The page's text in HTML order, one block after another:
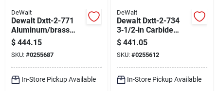
DeWalt
Dewalt Dxtt-2-771
Aluminum/brass
Compound Pump
With Free Filler
$ 444.15
SKU: #0255687
In-Store Pickup Available
DeWalt
Dewalt Dxtt-2-734
3‑1/2‑in Carbide
Drywall Corner
Finisher
$ 441.05
SKU: #0255612
In-Store Pickup Available